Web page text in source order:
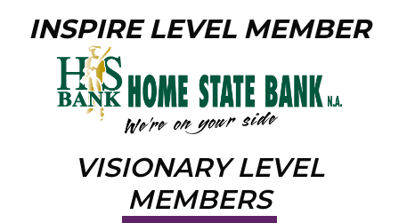
INSPIRE LEVEL MEMBER
VISIONARY LEVEL
MEMBERS